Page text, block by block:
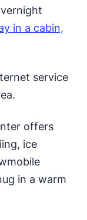
in a cabin,
service
offers
ice
in a warm